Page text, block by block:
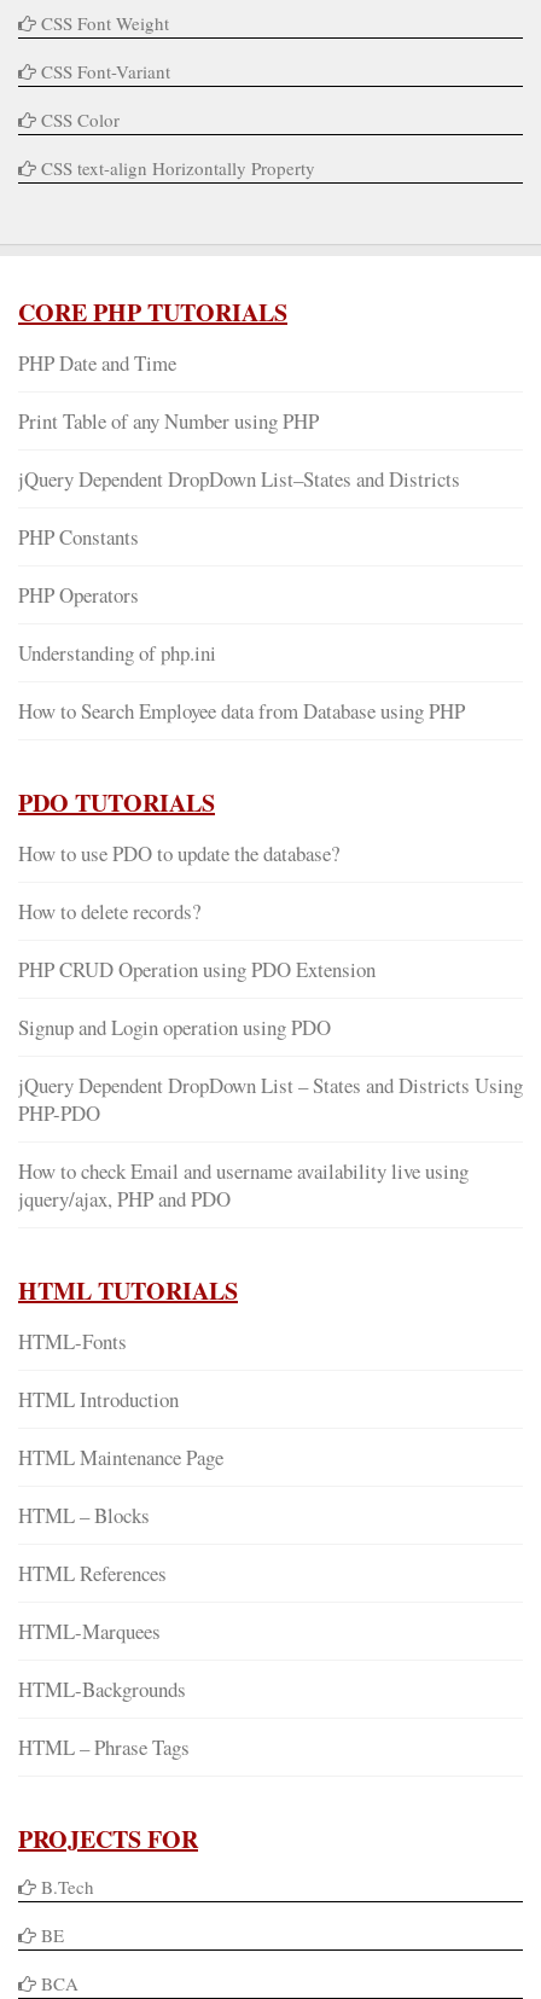
CSS Font Weight
CSS Font-Variant
CSS Color
CSS text-align Horizontally Property
CORE PHP TUTORIALS
PHP Date and Time
Print Table of any Number using PHP
jQuery Dependent DropDown List–States and Districts
PHP Constants
PHP Operators
Understanding of php.ini
How to Search Employee data from Database using PHP
PDO TUTORIALS
How to use PDO to update the database?
How to delete records?
PHP CRUD Operation using PDO Extension
Signup and Login operation using PDO
jQuery Dependent DropDown List – States and Districts Using
PHP-PDO
How to check Email and username availability live using
jquery/ajax, PHP and PDO
HTML TUTORIALS
HTML-Fonts
HTML Introduction
HTML Maintenance Page
HTML – Blocks
HTML References
HTML-Marquees
HTML-Backgrounds
HTML – Phrase Tags
PROJECTS FOR
B.Tech
BE
BCA